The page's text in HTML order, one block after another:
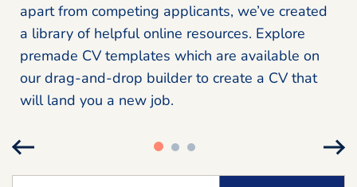
apart from competing applicants, we’ve created
a library of helpful online resources. Explore
premade CV templates which are available on
our drag-and-drop builder to create a CV that
will land you a new job.